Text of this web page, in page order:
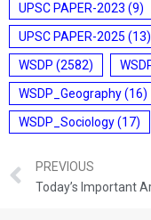
UPSC PAPER-2023 (9)
UPSC PAPER-2025 (13)
WSDP (2582)
WSDP_Geography(16)
WSDP_Sociology(17)
PREVIOUS